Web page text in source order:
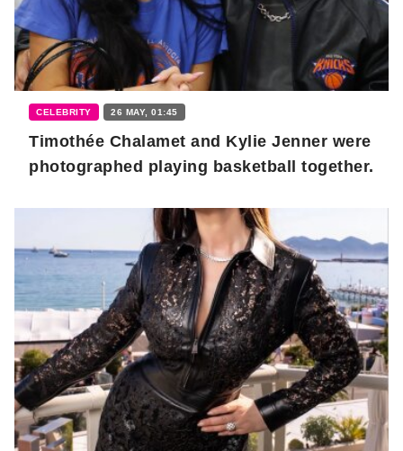
CELEBRITY 26 MAY, 01:45
Timothée Chalamet and Kylie Jenner were
photographed playing basketball together.